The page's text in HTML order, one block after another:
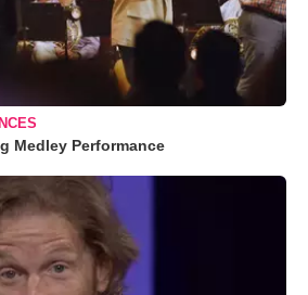
Medley Performance